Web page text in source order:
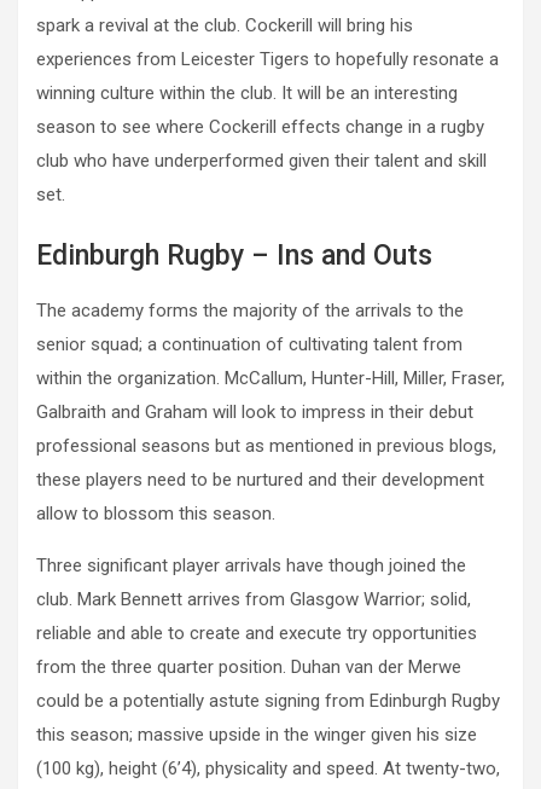
spark a revival at the club. Cockerill will bring his
experiences from Leicester Tigers to hopefully resonate a
winning culture within the club. It will be an interesting
season to see where Cockerill effects change in a rugby
club who have underperformed given their talent and skill
set.
Edinburgh Rugby – Ins and Outs
The academy forms the majority of the arrivals to the
senior squad; a continuation of cultivating talent from
within the organization. McCallum, Hunter-Hill, Miller, Fraser,
Galbraith and Graham will look to impress in their debut
professional seasons but as mentioned in previous blogs,
these players need to be nurtured and their development
allow to blossom this season.
Three significant player arrivals have though joined the
club. Mark Bennett arrives from Glasgow Warrior; solid,
reliable and able to create and execute try opportunities
from the three quarter position. Duhan van der Merwe
could be a potentially astute signing from Edinburgh Rugby
this season; massive upside in the winger given his size
(100 kg), height (6’4), physicality and speed. At twenty-two,